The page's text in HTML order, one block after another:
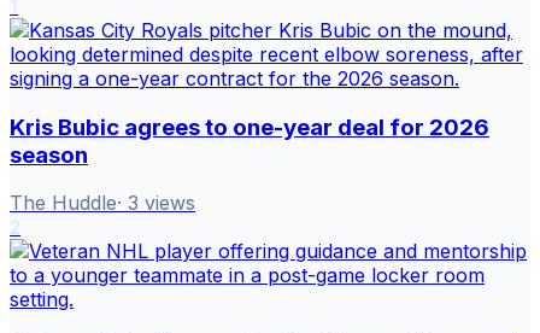
Kris Bubic agrees to one-year deal for 2026
season
The Huddle· 3 views